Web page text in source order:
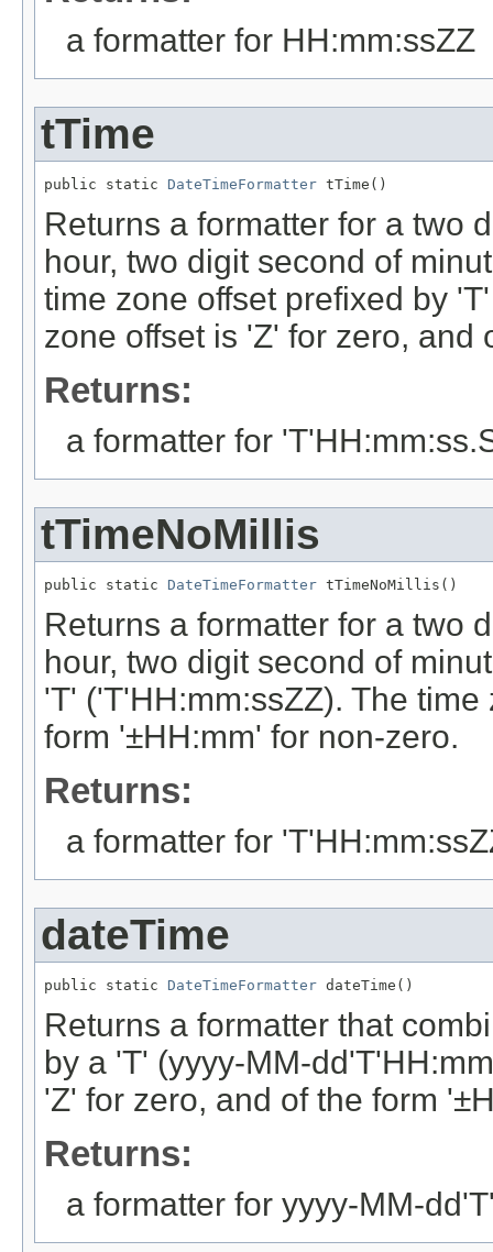
a formatter for HH:mm:ssZZ
tTime
public static DateTimeFormatter tTime()
Returns a formatter for a two
hour, two digit second of
time zone offset prefixed by
zone offset is 'Z' for zero, and
Returns:
a formatter for
tTimeNoMillis
public static DateTimeFormatter tTimeNoMillis()
Returns a formatter for a two
hour, two digit second of
'T' ('T'HH:mm:ssZZ). The
form '±HH:mm' for non-zero.
Returns:
a formatter for
dateTime
public static DateTimeFormatter dateTime()
Returns a formatter that
by a 'T' (yyyy-MM-
'Z' for zero, and of the form
Returns:
a formatter for yyyy-MM-